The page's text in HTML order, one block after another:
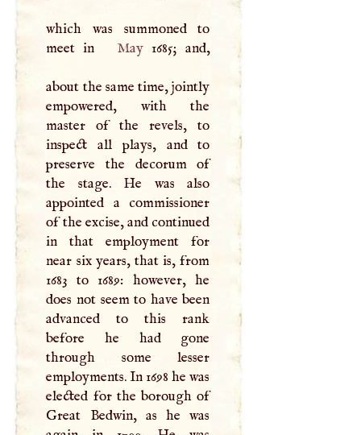
which was summoned to
meet in
May1685; and,
about the same time, jointly
empowered, with the
master of the revels, to
inspect all plays, and to
preserve the decorum of
the stage. He was also
appointed a commissioner
of the excise, and continued
in that employment for
near six years, that is, from
1683 to 1689: however, he
does not seem to have been
advanced to this rank
before he had gone
through some lesser
employments. In 1698 he was
elected for the borough of
Great Bedwin, as he was